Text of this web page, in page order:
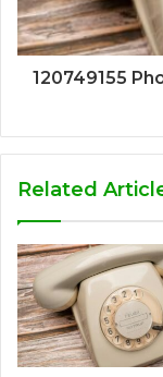
120749155
Related